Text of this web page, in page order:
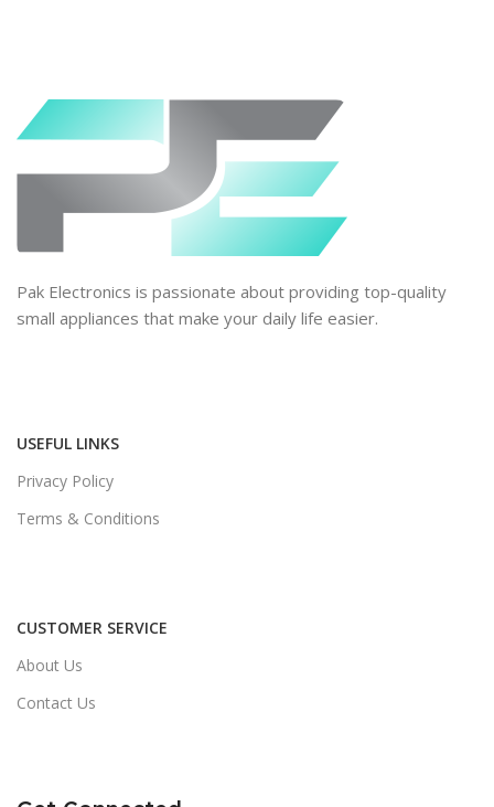
Pak Electronics is passionate about providing top-quality
small appliances that make your daily life easier.
USEFUL LINKS
Privacy Policy
Terms & Conditions
CUSTOMER SERVICE
About Us
Contact Us